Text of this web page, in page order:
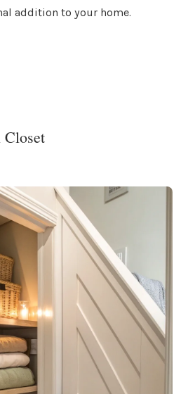
addition to your home.
Closet